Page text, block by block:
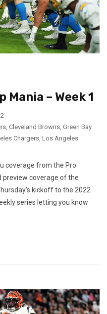
Mania – Week 1
, Cleveland Browns, Green Bay
Chargers, Los Angeles
coverage from the Pro
preview coverage of the
kickoff to the 2022
series letting you know